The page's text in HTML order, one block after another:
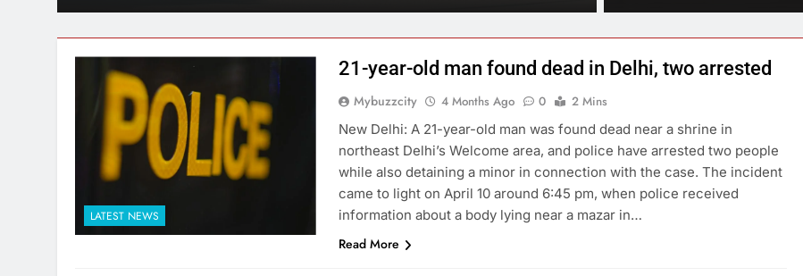
arrested
LATEST NEWS
21-year-old man found dead in Delhi, two arrested
Mybuzzcity 4 Months Ago 0
2 Mins
New Delhi: A 21-year-old man was found dead near a shrine in
northeast Delhi’s Welcome area, and police have arrested two people
while also detaining a minor in connection with the case. The incident
came to light on April 10 around 6:45 pm, when police received
information about a body lying near a mazar in…
Read More